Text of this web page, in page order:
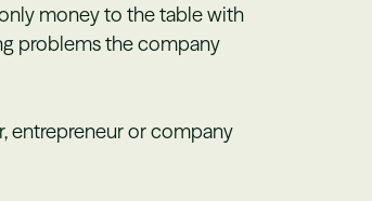
money to the table with
problems the company
entrepreneur or company